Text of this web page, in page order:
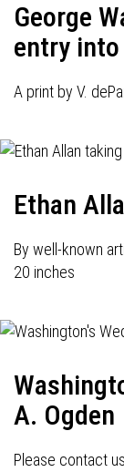
George
entry
A print by V.
Ethan
By well-known
20 inches
A. Ogden
Please contact